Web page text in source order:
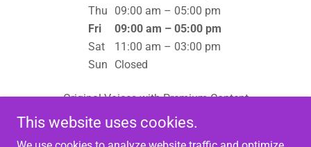
Thu
09:00 am – 05:00 pm
Fri
09:00 am – 05:00 pm
Sat
11:00 am – 03:00 pm
Sun
Closed
Original Voices with Premium Content
This website uses cookies.